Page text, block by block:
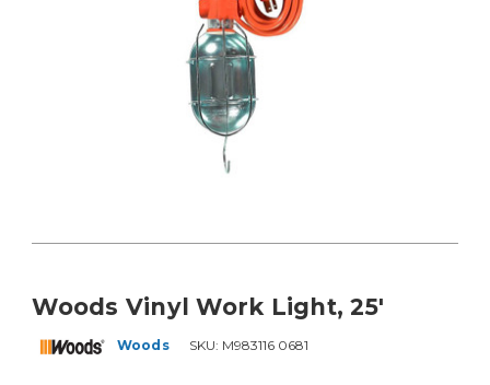
Woods Vinyl Work Light, 25'
Woods SKU: M983116 0681